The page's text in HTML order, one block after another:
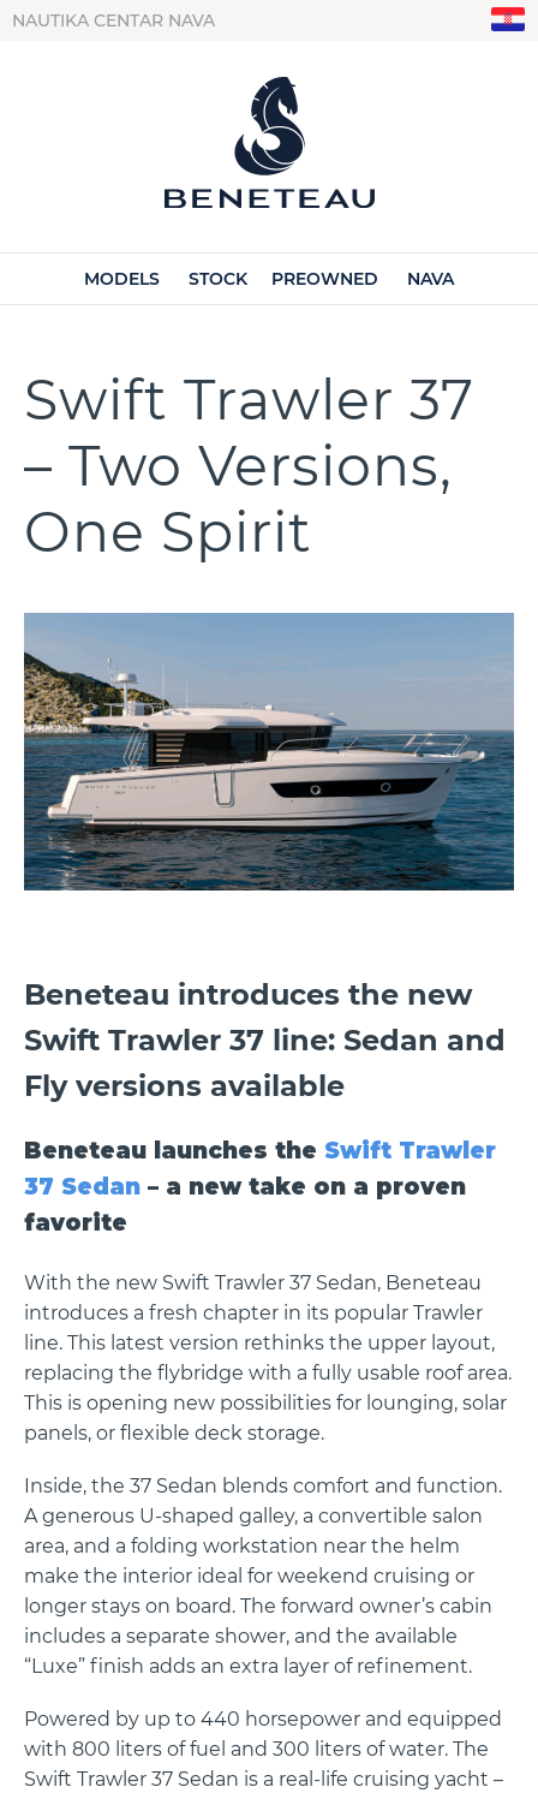
NAUTIKA CENTAR NAVA
MODELS STOCK PREOWNED NAVA
Swift Trawler 37
– Two Versions,
One Spirit
Beneteau introduces the new
Swift Trawler 37 line: Sedan and
Fly versions available
Beneteau launches the Swift Trawler
37 Sedan – a new take on a proven
favorite
With the new Swift Trawler 37 Sedan, Beneteau
introduces a fresh chapter in its popular Trawler
line. This latest version rethinks the upper layout,
replacing the flybridge with a fully usable roof area.
This is opening new possibilities for lounging, solar
panels, or flexible deck storage.
Inside, the 37 Sedan blends comfort and function.
A generous U-shaped galley, a convertible salon
area, and a folding workstation near the helm
make the interior ideal for weekend cruising or
longer stays on board. The forward owner’s cabin
includes a separate shower, and the available
“Luxe” finish adds an extra layer of refinement.
Powered by up to 440 horsepower and equipped
with 800 liters of fuel and 300 liters of water. The
Swift Trawler 37 Sedan is a real-life cruising yacht –